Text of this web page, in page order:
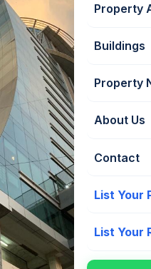
Property
Buildings
Property
About Us
Contact
List Your
List Your